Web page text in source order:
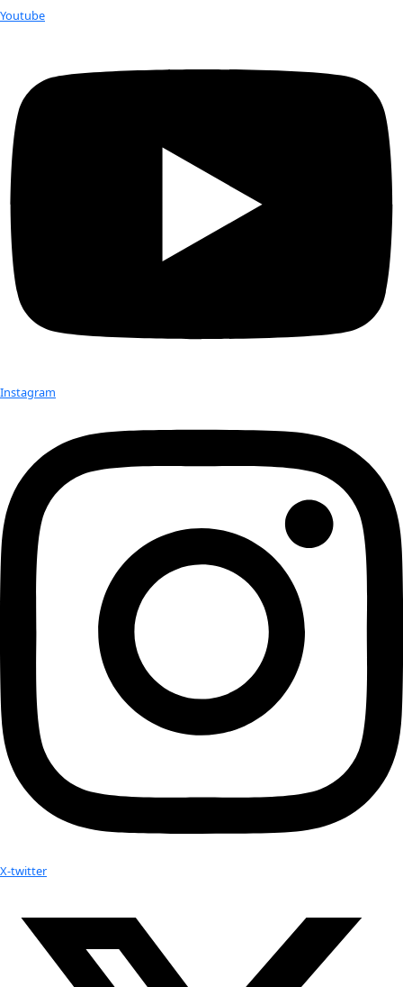
1) The potential impacts of plastic on marine wildlife. “Those
organisms…..The possible dangers to marine life of these
has received considerable attention, but the data are
2) Morris notes that his results overall will likely be
gathering surface samples with 100% accuracy is near
interesting: he notes that at the time of his work, “sampling
estimated to range from 25 – 50% depending on sea state”.
This unresolved question of how sea state impacts plastics’
something we’ve wondered about in the last few weeks.
we’ve sampled in some less than ideal conditions – i.e.
still found plastic in our trawls. Though we may have to
these samples from our publishable results, its still
plastic still remains at the surface despite churning waves
Marcus is already dreaming up a multi-layered manta that
column. Perhaps a study for the South Pacific.
Finally, Morris’s suggestion for international cooperation is,
coming true. In his 1980 paper, Morris calls for attention
“Clearly a strong lead is required from an international
organization such as UNEP if this problem is to be
in this way can satisfactory pollution control measures for
become the norm and be effective.”
5 Gyres is now working actively with UNEP’s Safe Planet
Hazardous Chemicals and Waste, and will be holding an
conference in Cape Town with UNEP to share our findings.
that as more international bodies learn that plastic
issue, stemming from every continent in the world, more
this will emerge. This is why were here.
Related:
Pollution Study
5Gyres launches #BantheBead Campaign; Shows the
MicroBeads on our Environment
Addressing Plastic Pollution in the the Aldabra Atoll